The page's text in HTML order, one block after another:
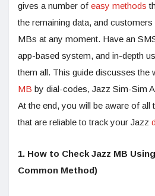
gives a number of easy methods
the remaining data, and
MBs at any moment. Have an
app-based system, and in-depth
them all. This guide discusses the
MB by dial-codes, Jazz Sim-Sim
At the end, you will be aware of all
that are reliable to track your Jazz
1. How to Check Jazz MB
Common Method)